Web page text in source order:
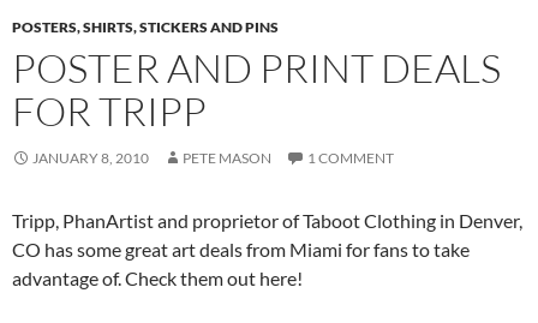
POSTERS, SHIRTS, STICKERS AND PINS
POSTER AND PRINT DEALS
FOR TRIPP
JANUARY 8, 2010 PETE MASON 1 COMMENT
Tripp, PhanArtist and proprietor of Taboot Clothing in Denver,
CO has some great art deals from Miami for fans to take
advantage of. Check them out here!